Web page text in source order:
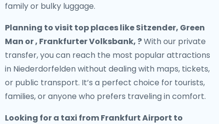
family or bulky luggage.
Planning to visit top places like Sitzender, Green
Man or , Frankfurter Volksbank, ?With our private
transfer, you can reach the most popular attractions
in Niederdorfelden without dealing with maps, tickets,
or public transport. It’s a perfect choice for tourists,
families, or anyone who prefers traveling in comfort.
Looking for a taxi from Frankfurt Airport to